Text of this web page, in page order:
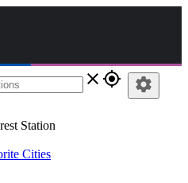
close gps_fixed
Station
Cities
settings